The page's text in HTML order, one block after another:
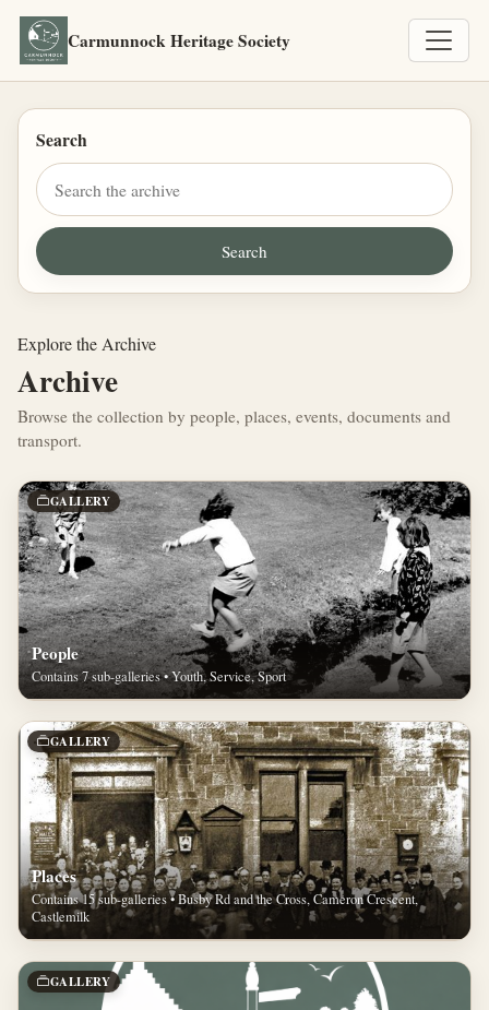
Carmunnock Heritage Society
Search
Explore the Archive
Archive
Browse the collection by people, places, events, documents and
transport.
GALLERY
People
Contains 7 sub-galleries • Youth, Service, Sport
GALLERY
Places
Contains 15 sub-galleries • Busby Rd and the Cross, Cameron Crescent,
Castlemilk
GALLERY